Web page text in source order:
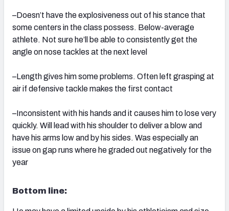
–Doesn’t have the explosiveness out of his stance that
some centers in the class possess. Below-average
athlete. Not sure he’ll be able to consistently get the
angle on nose tackles at the next level
–Length gives him some problems. Often left grasping at
air if defensive tackle makes the first contact
–Inconsistent with his hands and it causes him to lose very
quickly. Will lead with his shoulder to deliver a blow and
have his arms low and by his sides. Was especially an
issue on gap runs where he graded out negatively for the
year
Bottom line: